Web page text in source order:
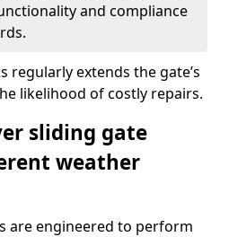
and compliance
regularly extends the gate’s
likelihood of costly repairs.
sliding gate
weather
are engineered to perform